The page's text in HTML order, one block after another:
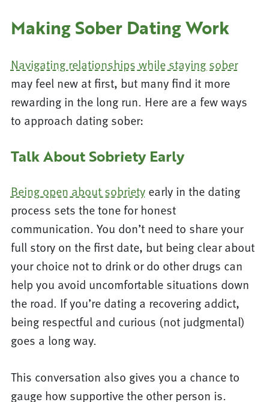
Making Sober Dating Work
Navigating relationships while staying sober
may feel new at first, but many find it more
rewarding in the long run. Here are a few ways
to approach dating sober:
Talk About Sobriety Early
Being open about sobrietyearly in the dating
process sets the tone for honest
communication. You don’t need to share your
full story on the first date, but being clear about
your choice not to drink or do other drugs can
help you avoid uncomfortable situations down
the road. If you’re dating a recovering addict,
being respectful and curious (not judgmental)
goes a long way.
This conversation also gives you a chance to
gauge how supportive the other person is.